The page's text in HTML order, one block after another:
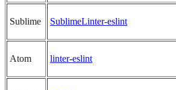
Sublime SublimeLinter-eslint
Atom linter-eslint